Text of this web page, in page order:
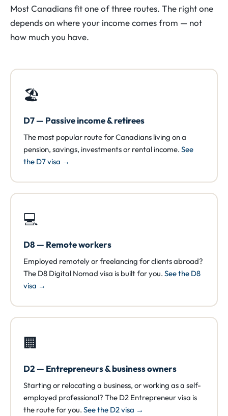
Most Canadians fit one of three routes. The right one
depends on where your income comes from — not
how much you have.
🏖️
D7 — Passive income & retirees
The most popular route for Canadians living on a
pension, savings, investments or rental income. See
the D7 visa →
💻
D8 — Remote workers
Employed remotely or freelancing for clients abroad?
The D8 Digital Nomad visa is built for you. See the D8
visa →
🏢
D2 — Entrepreneurs & business owners
Starting or relocating a business, or working as a self-
employed professional? The D2 Entrepreneur visa is
the route for you. See the D2 visa →